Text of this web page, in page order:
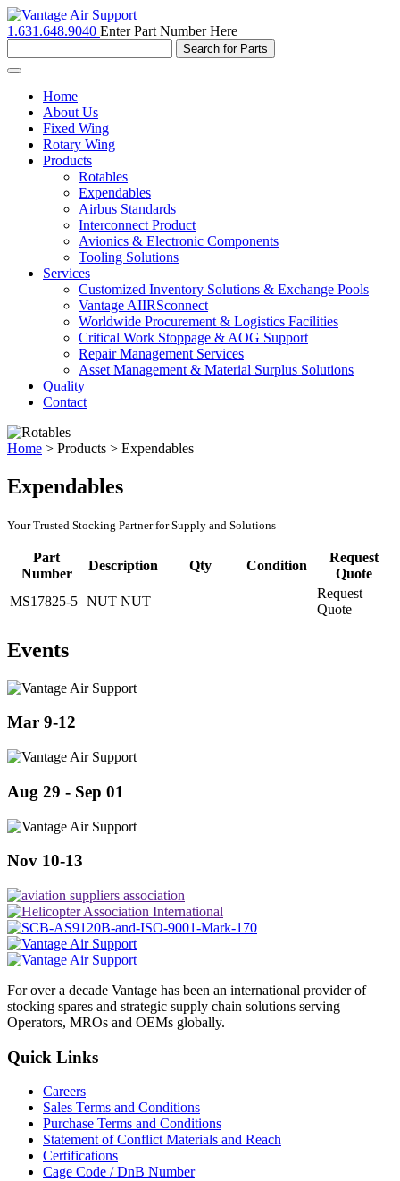
1.631.648.9040 Enter Part Number Here
Toggle
navigationHome
About Us
Fixed Wing
Rotary Wing
Products
Rotables
Expendables
Airbus Standards
Interconnect Product
Avionics & Electronic Components
Tooling Solutions
Services
Customized Inventory Solutions & Exchange Pools
Vantage AIIRSconnect
Worldwide Procurement & Logistics Facilities
Critical Work Stoppage & AOG Support
Repair Management Services
Asset Management & Material Surplus Solutions
Quality
Contact
Home > Products > Expendables
Expendables
Your Trusted Stocking Partner for Supply and Solutions
Part
Number
Description Qty Condition
Request
Quote
MS17825-5 NUT NUT
Request
Quote
Events
Mar 9-12
Aug 29 - Sep 01
Nov 10-13
For over a decade Vantage has been an international provider of
stocking spares and strategic supply chain solutions serving
Operators, MROs and OEMs globally.
Quick Links
Careers
Sales Terms and Conditions
Purchase Terms and Conditions
Statement of Conflict Materials and Reach
Certifications
Cage Code / DnB Number